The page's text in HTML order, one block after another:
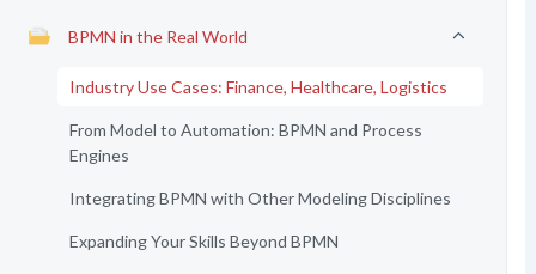
BPMN in the Real World
Industry Use Cases: Finance, Healthcare, Logistics
From Model to Automation: BPMN and Process
Engines
Integrating BPMN with Other Modeling Disciplines
Expanding Your Skills Beyond BPMN